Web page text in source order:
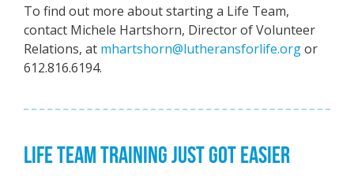
To find out more about starting a Life Team,
contact Michele Hartshorn, Director of Volunteer
Relations, at mhartshorn@lutheransforlife.orgor
612.816.6194.
LIFE TEAM TRAINING JUST GOT EASIER